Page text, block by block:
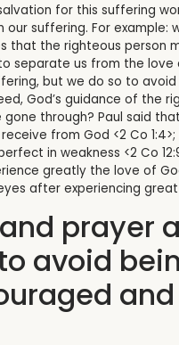
for this suffering
suffering. For
that the righteous person
separate us from the love
but we do so to
God’s guidance of the
through? Paul said
from God <2 Co
in weakness <2 Co
greatly the love of
after experiencing
prayer
avoid